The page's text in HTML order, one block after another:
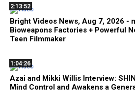
2:13:52
Bright Videos News, Aug 7, 2026 -
Bioweapons Factories + Powerful
Teen Filmmaker
1:04:26
Azai and Mikki Willis Interview:
Mind Control and Awakens a